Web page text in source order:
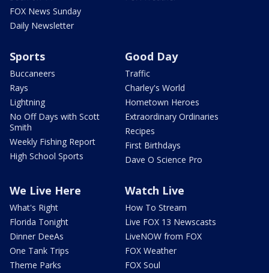
FOX News Sunday
Daily Newsletter
Sports
Buccaneers
Rays
Lightning
No Off Days with Scott
Smith
Weekly Fishing Report
High School Sports
Good Day
Traffic
Charley's World
Hometown Heroes
Extraordinary Ordinaries
Recipes
First Birthdays
Dave O Science Pro
We Live Here
What's Right
Florida Tonight
Dinner DeeAs
One Tank Trips
Theme Parks
Watch Live
How To Stream
Live FOX 13 Newscasts
LiveNOW from FOX
FOX Weather
FOX Soul